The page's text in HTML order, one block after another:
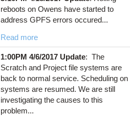
reboots on Owens have started to
address GPFS errors occured...
Read more
1:00PM 4/6/2017 Update: The
Scratch and Project file systems are
back to normal service. Scheduling on
systems are resumed. We are still
investigating the causes to this
problem...